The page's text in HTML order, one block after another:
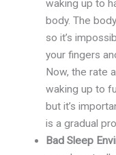
waking up to
body. The
so it’s
your fingers
Now, the rate
waking up to
but it’s
is a gradual
Bad Sleep